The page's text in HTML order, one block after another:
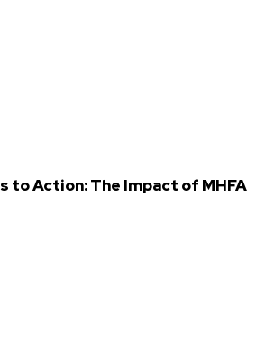
to Action: The Impact of MHFA